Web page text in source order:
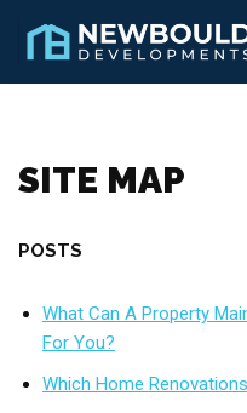
Skip
SITE MAP
POSTS
What Can A Property
For You?
Which Home